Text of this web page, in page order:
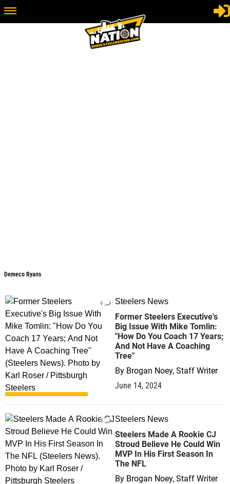
Demeco Ryans
6 Steelers News
Former Steelers Executive's
Big Issue With Mike Tomlin:
"How Do You Coach 17 Years;
And Not Have A Coaching
Tree"
By Brogan Noey, Staff Writer
June 14, 2024
0 Steelers News
Steelers Made A Rookie CJ
Stroud Believe He Could Win
MVP In His First Season In
The NFL
By Brogan Noey, Staff Writer